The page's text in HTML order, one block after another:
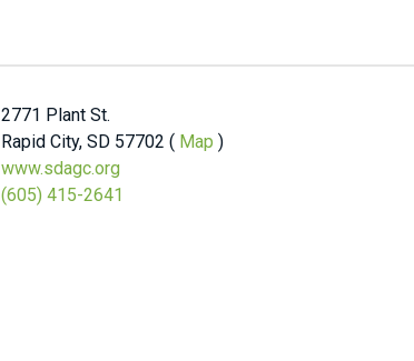
2771 Plant St.
Rapid City, SD 57702 ( Map )
www.sdagc.org
(605) 415-2641